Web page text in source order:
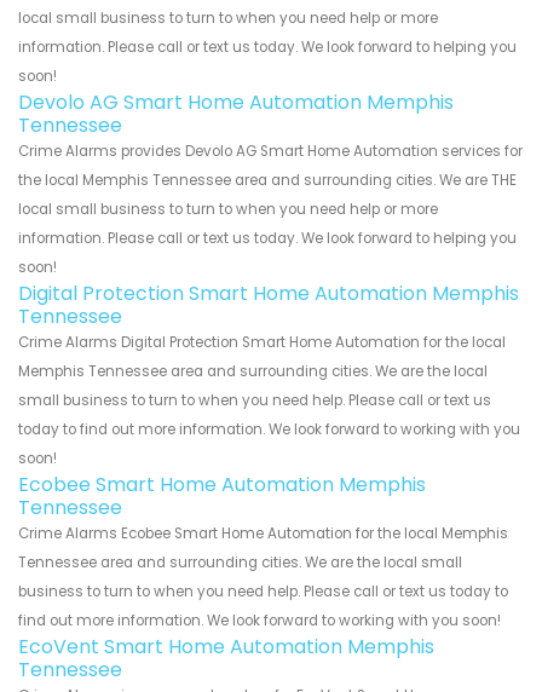
local small business to turn to when you need help or more
information. Please call or text us today. We look forward to helping you
soon!
Devolo AG Smart Home Automation Memphis
Tennessee
Crime Alarms provides Devolo AG Smart Home Automation services for
the local Memphis Tennessee area and surrounding cities. We are THE
local small business to turn to when you need help or more
information. Please call or text us today. We look forward to helping you
soon!
Digital Protection Smart Home Automation Memphis
Tennessee
Crime Alarms Digital Protection Smart Home Automation for the local
Memphis Tennessee area and surrounding cities. We are the local
small business to turn to when you need help. Please call or text us
today to find out more information. We look forward to working with you
soon!
Ecobee Smart Home Automation Memphis
Tennessee
Crime Alarms Ecobee Smart Home Automation for the local Memphis
Tennessee area and surrounding cities. We are the local small
business to turn to when you need help. Please call or text us today to
find out more information. We look forward to working with you soon!
EcoVent Smart Home Automation Memphis
Tennessee